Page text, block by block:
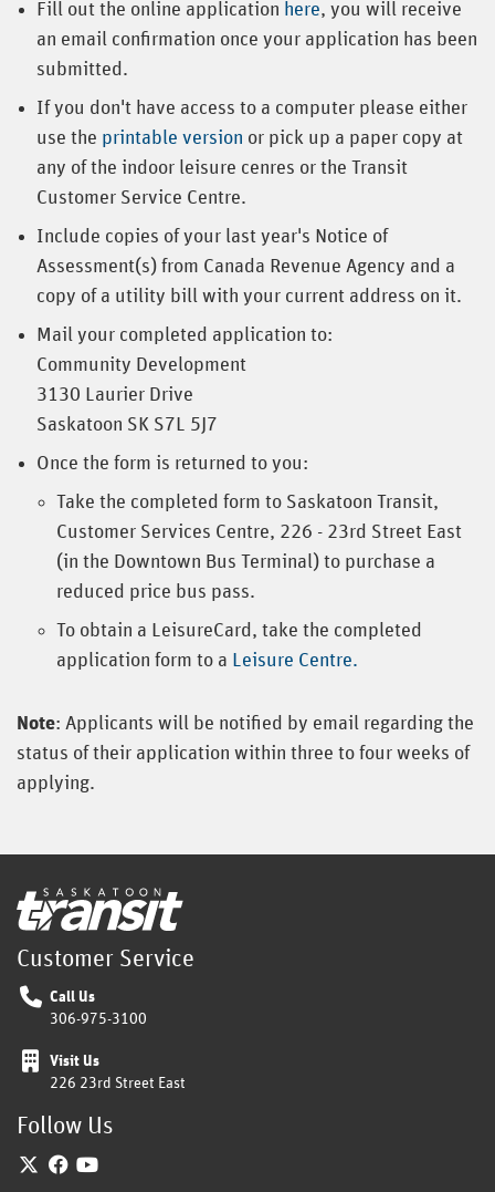
Fill out the online application here, you will receive
an email confirmation once your application has been
submitted.
If you don't have access to a computer please either
use the printable version or pick up a paper copy at
any of the indoor leisure cenres or the Transit
Customer Service Centre.
Include copies of your last year's Notice of
Assessment(s) from Canada Revenue Agency and a
copy of a utility bill with your current address on it.
Mail your completed application to:
Community Development
3130 Laurier Drive
Saskatoon SK S7L 5J7
Once the form is returned to you:
Take the completed form to Saskatoon Transit,
Customer Services Centre, 226 - 23rd Street East
(in the Downtown Bus Terminal) to purchase a
reduced price bus pass.
To obtain a LeisureCard, take the completed
application form to a Leisure Centre.
Note: Applicants will be notified by email regarding the
status of their application within three to four weeks of
applying.
Home
Customer Service
Call Us
306-975-3100
Visit Us
226 23rd Street East
Follow Us
TwitterFacebook